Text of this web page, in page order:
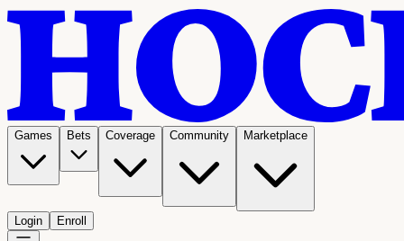
Games Bets Coverage Community Marketplace
Login Enroll